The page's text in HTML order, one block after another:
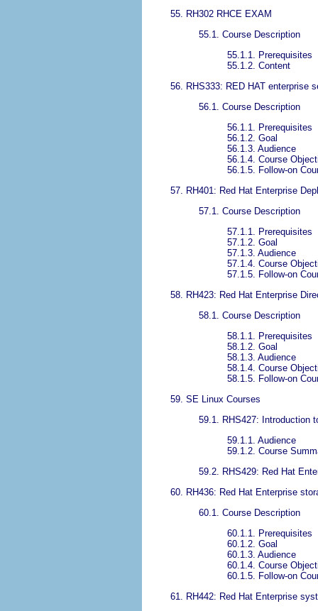
55. RH302 RHCE EXAM
55.1. Course Description
55.1.1. Prerequisites
55.1.2. Content
56. RHS333: RED HAT enterprise
56.1. Course Description
56.1.1. Prerequisites
56.1.2. Goal
56.1.3. Audience
56.1.4. Course
56.1.5. Follow-on
57. RH401: Red Hat Enterprise
57.1. Course Description
57.1.1. Prerequisites
57.1.2. Goal
57.1.3. Audience
57.1.4. Course
57.1.5. Follow-on
58. RH423: Red Hat Enterprise
58.1. Course Description
58.1.1. Prerequisites
58.1.2. Goal
58.1.3. Audience
58.1.4. Course
58.1.5. Follow-on
59. SE Linux Courses
59.1. RHS427: Introduction
59.1.1. Audience
59.1.2. Course
59.2. RHS429: Red Hat
60. RH436: Red Hat Enterprise
60.1. Course Description
60.1.1. Prerequisites
60.1.2. Goal
60.1.3. Audience
60.1.4. Course
60.1.5. Follow-on
61. RH442: Red Hat Enterprise